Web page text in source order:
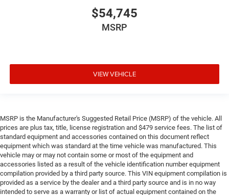
$54,745
MSRP
VIEW VEHICLE
MSRP is the Manufacturer's Suggested Retail Price (MSRP) of the vehicle. All
prices are plus tax, title, license registration and $479 service fees. The list of
standard equipment and accessories contained on this document reflect
equipment which was standard at the time vehicle was manufactured. This
vehicle may or may not contain some or most of the equipment and
accessories listed as a result of the vehicle identification number equipment
compilation provided by a third party source. This VIN equipment compilation is
provided as a service by the dealer and a third party source and is in no way
intended to serve as a warranty or list of actual equipment contained on the